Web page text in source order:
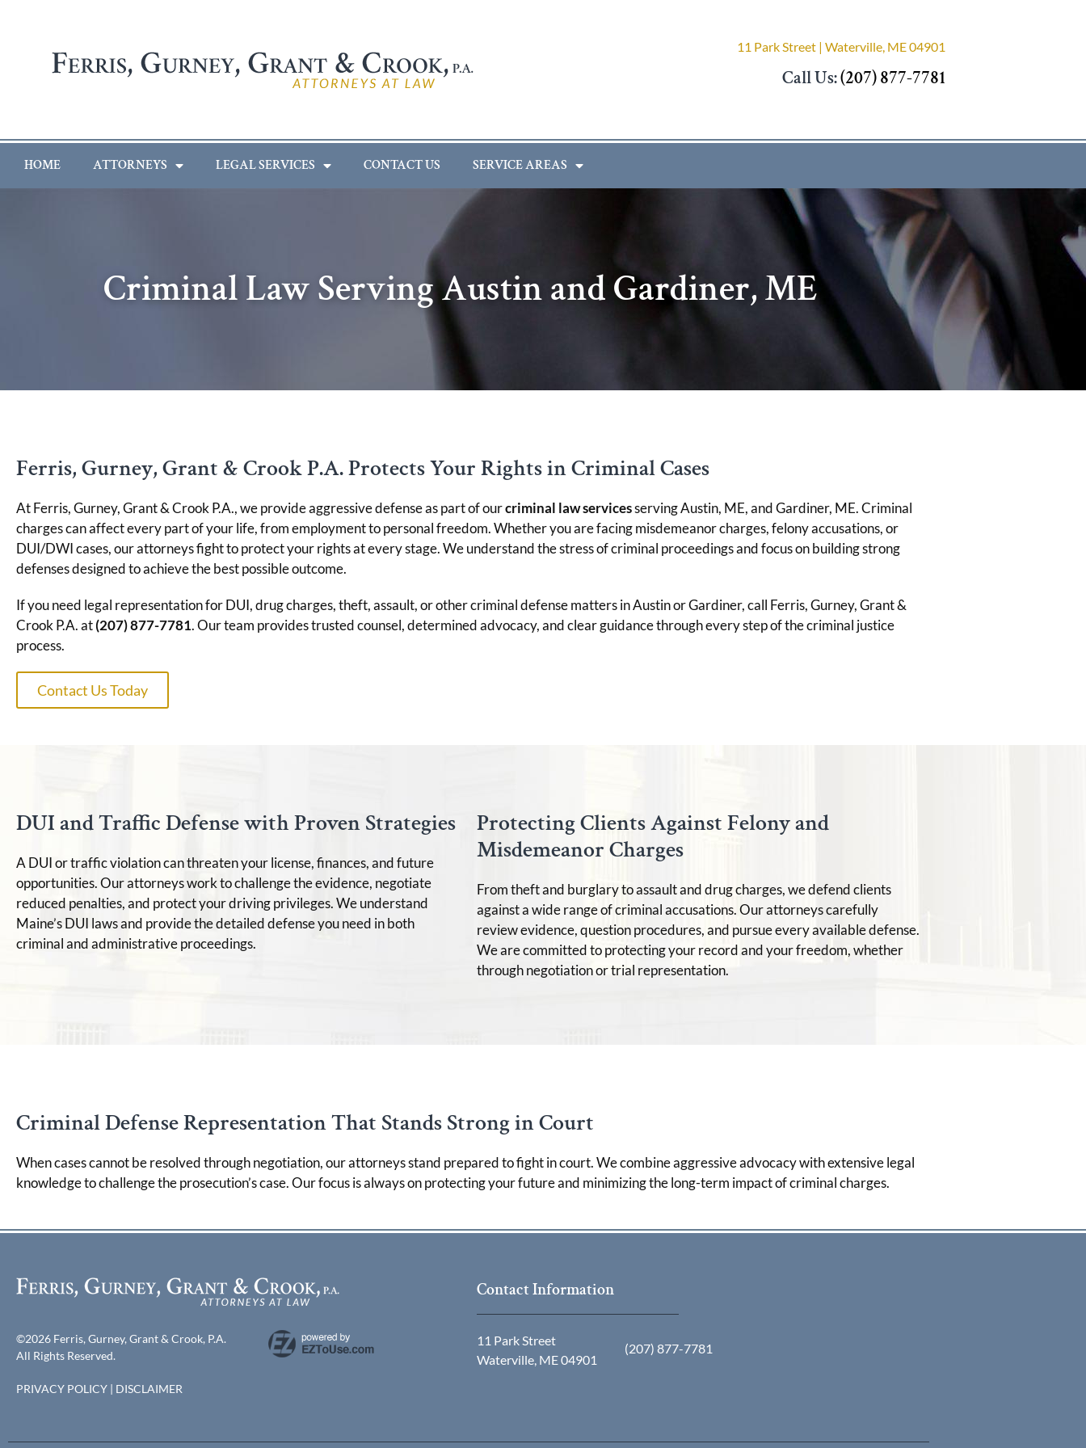
11 Park Street | Waterville, ME 04901
Call Us:(207) 877-7781
HOME ATTORNEYS LEGAL SERVICES CONTACT US SERVICE AREAS
Criminal Law Serving Austin and Gardiner, ME
Ferris, Gurney, Grant & Crook P.A. Protects Your Rights in Criminal Cases
At Ferris, Gurney, Grant & Crook P.A., we provide aggressive defense as part of ourcriminal law servicesserving Austin, ME, and Gardiner, ME. Criminal
charges can affect every part of your life, from employment to personal freedom. Whether you are facing misdemeanor charges, felony accusations, or
DUI/DWI cases, our attorneys fight to protect your rights at every stage. We understand the stress of criminal proceedings and focus on building strong
defenses designed to achieve the best possible outcome.
If you need legal representation for DUI, drug charges, theft, assault, or other criminal defense matters in Austin or Gardiner, call Ferris, Gurney, Grant &
Crook P.A. at(207) 877-7781. Our team provides trusted counsel, determined advocacy, and clear guidance through every step of the criminal justice
process.
Contact Us Today
DUI and Traffic Defense with Proven Strategies
A DUI or traffic violation can threaten your license, finances, and future
opportunities. Our attorneys work to challenge the evidence, negotiate
reduced penalties, and protect your driving privileges. We understand
Maine’s DUI laws and provide the detailed defense you need in both
criminal and administrative proceedings.
Protecting Clients Against Felony and
Misdemeanor Charges
From theft and burglary to assault and drug charges, we defend clients
against a wide range of criminal accusations. Our attorneys carefully
review evidence, question procedures, and pursue every available defense.
We are committed to protecting your record and your freedom, whether
through negotiation or trial representation.
Criminal Defense Representation That Stands Strong in Court
When cases cannot be resolved through negotiation, our attorneys stand prepared to fight in court. We combine aggressive advocacy with extensive legal
knowledge to challenge the prosecution’s case. Our focus is always on protecting your future and minimizing the long-term impact of criminal charges.
©2026 Ferris, Gurney, Grant & Crook, P.A.
All Rights Reserved.
PRIVACY POLICY | DISCLAIMER
Contact Information
11 Park Street
Waterville, ME 04901
(207) 877-7781